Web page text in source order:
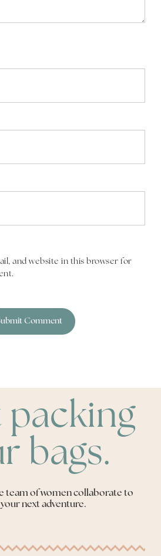
and website in this browser for
packing
bags.
team of women collaborate to
next adventure.